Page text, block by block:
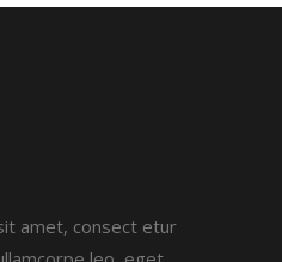
amet, consect etur